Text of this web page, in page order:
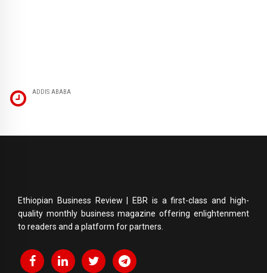
ADDIS ABABA
Ethiopian Business Review | EBR is a first-class and high-
quality monthly business magazine offering enlightenment
to readers and a platform for partners.